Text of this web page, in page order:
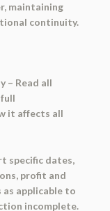
maintaining
continuity.
– Read all
it affects all
specific dates,
profit and
as applicable to
incomplete.